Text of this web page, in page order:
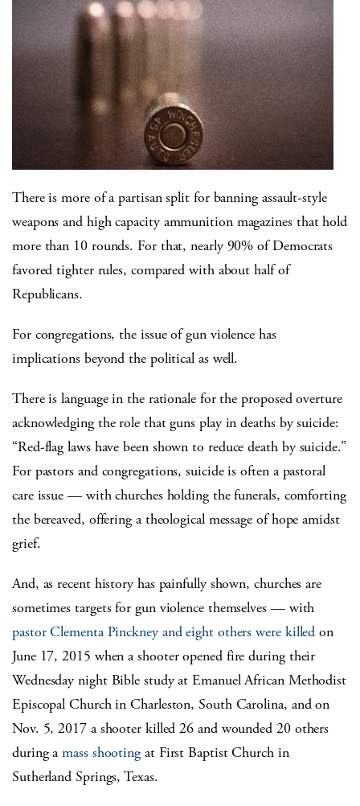
There is more of a partisan split for banning assault-style
weapons and high capacity ammunition magazines that hold
more than 10 rounds. For that, nearly 90% of Democrats
favored tighter rules, compared with about half of
Republicans.
For congregations, the issue of gun violence has
implications beyond the political as well.
There is language in the rationale for the proposed overture
acknowledging the role that guns play in deaths by suicide:
“Red-flag laws have been shown to reduce death by suicide.”
For pastors and congregations, suicide is often a pastoral
care issue — with churches holding the funerals, comforting
the bereaved, offering a theological message of hope amidst
grief.
And, as recent history has painfully shown, churches are
sometimes targets for gun violence themselves — with
pastor Clementa Pinckney and eight others were killed on
June 17, 2015 when a shooter opened fire during their
Wednesday night Bible study at Emanuel African Methodist
Episcopal Church in Charleston, South Carolina, and on
Nov. 5, 2017 a shooter killed 26 and wounded 20 others
during amass shooting at First Baptist Church in
Sutherland Springs, Texas.